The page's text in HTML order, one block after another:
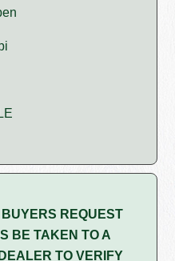
REQUEST
BE TAKEN TO A
TO VERIFY